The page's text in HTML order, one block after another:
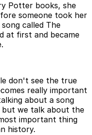
Potter books, she
someone took her
called The
at first and became
don't see the true
really important
about a song
we talk about the
important thing
history.